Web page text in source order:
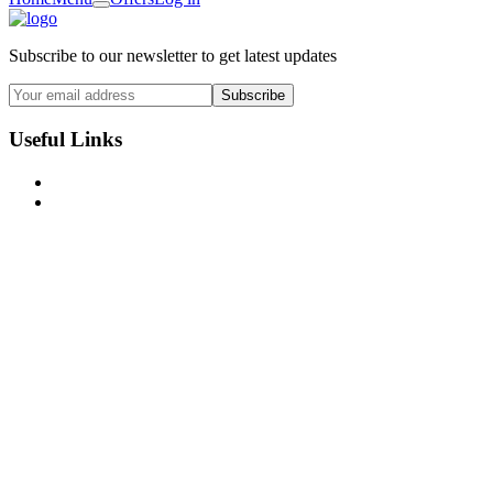
Subscribe to our newsletter to get latest updates
Subscribe
Useful Links